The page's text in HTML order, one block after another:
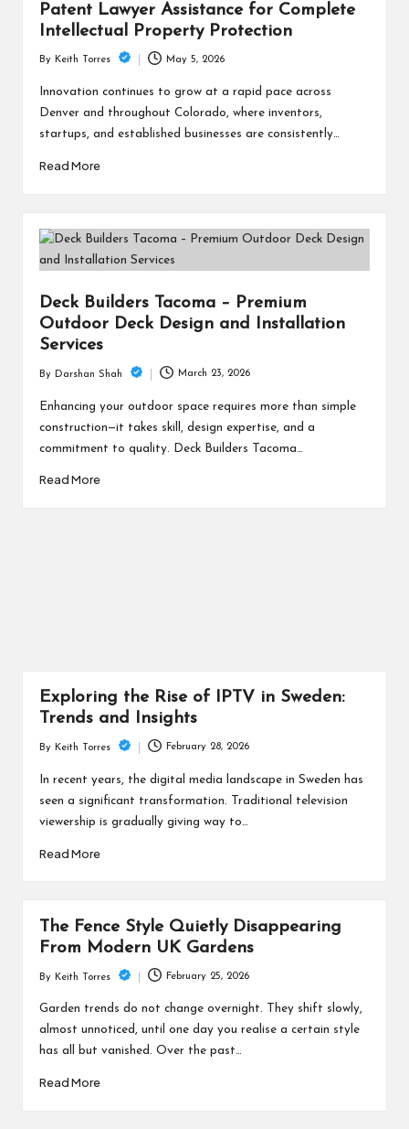
Patent Lawyer Assistance for Complete
Intellectual Property Protection
by
By Keith Torres May 5, 2026
Innovation continues to grow at a rapid pace across
Denver and throughout Colorado, where inventors,
startups, and established businesses are consistently…
Read More
Deck Builders Tacoma – Premium
Outdoor Deck Design and Installation
Services
Posted
by
By Darshan Shah March 23, 2026
Enhancing your outdoor space requires more than simple
construction—it takes skill, design expertise, and a
commitment to quality. Deck Builders Tacoma…
Read More
Exploring the Rise of IPTV in Sweden:
Trends and Insights
Posted
by
By Keith Torres February 28, 2026
In recent years, the digital media landscape in Sweden has
seen a significant transformation. Traditional television
viewership is gradually giving way to…
Read More
The Fence Style Quietly Disappearing
From Modern UK Gardens
Posted
by
By Keith Torres February 25, 2026
Garden trends do not change overnight. They shift slowly,
almost unnoticed, until one day you realise a certain style
has all but vanished. Over the past…
Read More